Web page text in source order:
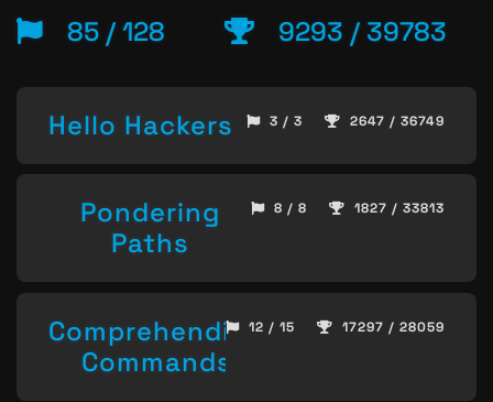
85 / 128 9293 / 39783
Hello Hackers 3 / 3 2647 / 36749
Pondering
Paths
8 / 8 1827 / 33813
Comprehending
Commands
12 / 15 17297 / 28059